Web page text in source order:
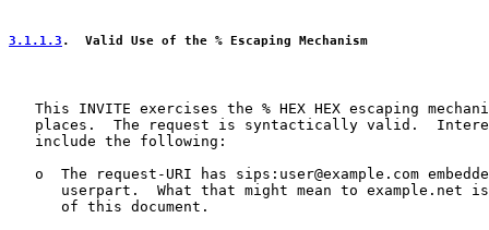
3.1.1.3 .  Valid Use of the % Escaping Mechanism
This INVITE exercises the % HEX HEX escaping
places.  The request is syntactically valid.
   include the following:
o  The request-URI has sips:user@example.com
userpart.  What that might mean to example.net
      of this document.